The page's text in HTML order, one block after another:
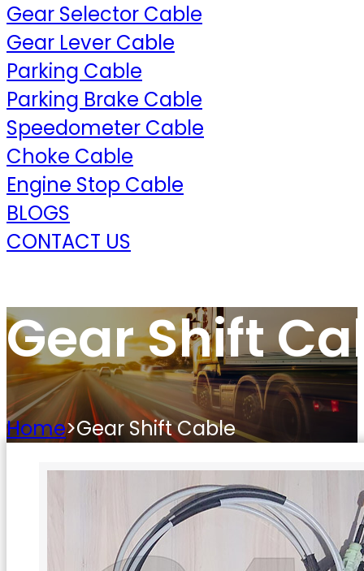
Gear Selector Cable
Gear Lever Cable
Parking Cable
Parking Brake Cable
Speedometer Cable
Choke Cable
Engine Stop Cable
BLOGS
CONTACT US
Gear Shift
Home>Gear Shift Cable